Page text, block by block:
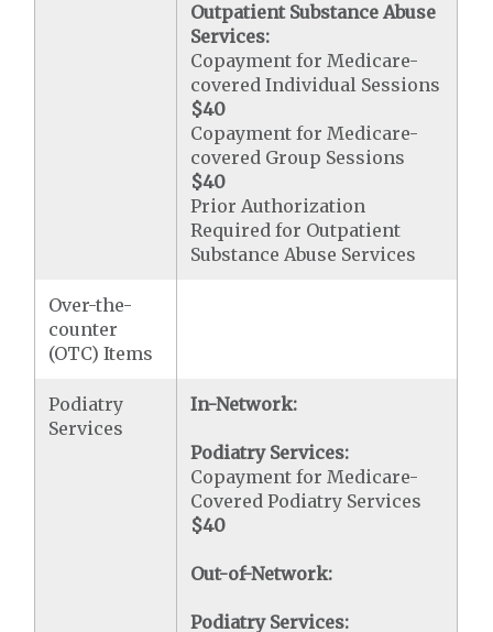
Outpatient Substance Abuse
Services:
Copayment for Medicare-
covered Individual Sessions
$40
Copayment for Medicare-
covered Group Sessions
$40
Prior Authorization
Required for Outpatient
Substance Abuse Services
Over-the-
counter
(OTC) Items
Podiatry
Services
In-Network:
Podiatry Services:
Copayment for Medicare-
Covered Podiatry Services
$40
Out-of-Network:
Podiatry Services: